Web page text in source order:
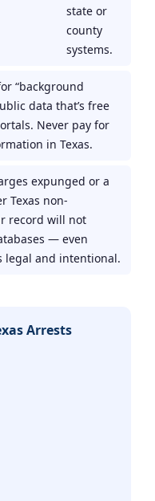
state or
county
systems.
“background
data that’s free
Never pay for
in Texas.
expunged or a
Texas non-
record will not
— even
legal and intentional.
Arrests